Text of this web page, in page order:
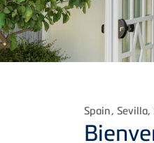
Spain, Sevilla,